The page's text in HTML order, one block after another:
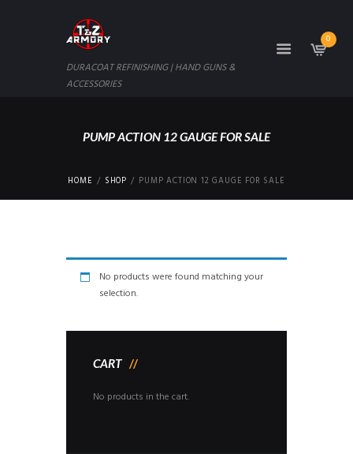
DURACOAT REFINISHING | HAND GUNS &
ACCESSORIES
0
PUMP ACTION 12 GAUGE FOR SALE
HOME SHOP PUMP ACTION 12 GAUGE FOR SALE
No products were found matching your
selection.
CART
No products in the cart.